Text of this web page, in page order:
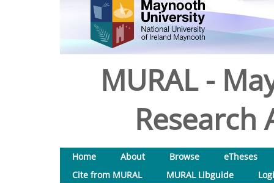
MURAL -
Research
Home About Browse
eTheses
Cite from MURAL
MURAL Libguide